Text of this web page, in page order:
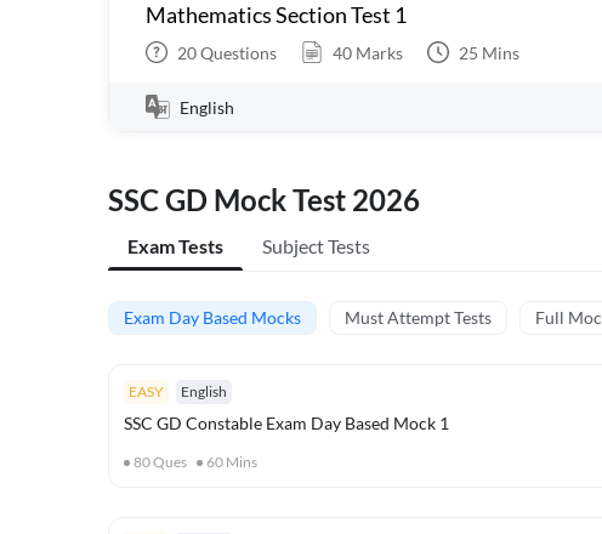
Mathematics Section Test 1
20Questions 40 Marks 25 Mins
English
SSC GD Mock Test 2026
Exam Tests Subject Tests
Exam Day Based Mocks Must Attempt Tests Full
EASY English
SSC GD Constable Exam Day Based Mock 1
80Ques 60 Mins